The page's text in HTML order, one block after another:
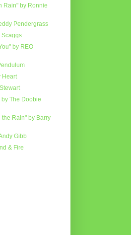
Rain" by Ronnie
Pendergrass
Scaggs
by REO
Heart
The Doobie
the Rain" by Barry
Gibb
& Fire